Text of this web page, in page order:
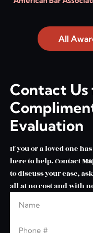
All
Contact Us
Evaluation
If you or a loved one
here to help. Contact
to discuss your case,
all at no cost and with